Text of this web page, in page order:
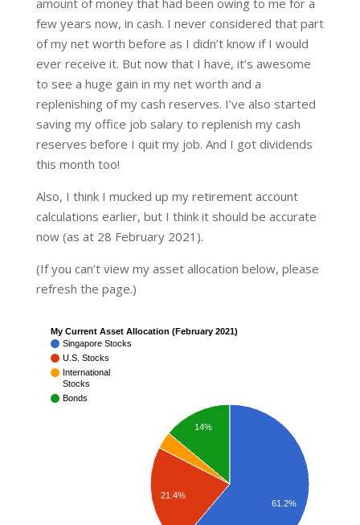
amount of money that had been owing to me for a
few years now, in cash. I never considered that part
of my net worth before as I didn’t know if I would
ever receive it. But now that I have, it’s awesome
to see a huge gain in my net worth and a
replenishing of my cash reserves. I’ve also started
saving my office job salary to replenish my cash
reserves before I quit my job. And I got dividends
this month too!
Also, I think I mucked up my retirement account
calculations earlier, but I think it should be accurate
now (as at 28 February 2021).
(If you can’t view my asset allocation below, please
refresh the page.)
My Current Asset Allocation (February 2021)
Singapore Stocks
U.S. Stocks
International
Stocks
Bonds
14%
21.4%
61.2%